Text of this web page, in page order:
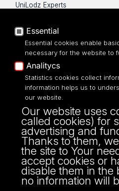
UniLodz Experts
Accessibilty
UNIVERSITY OF LODZ
Narutowicza 68, 90-136 LODZ
fax: 00 48 42/665 57 71, 00
43
NIP: 724 000 32 43
Essential
Essential cookies enable
necessary for the website to
Analitycs
Statistics cookies collect
information helps us to
our website.
Our website uses
called cookies) for
advertising and
Thanks to them,
the site to Your
accept cookies or
disable them in the
no information will